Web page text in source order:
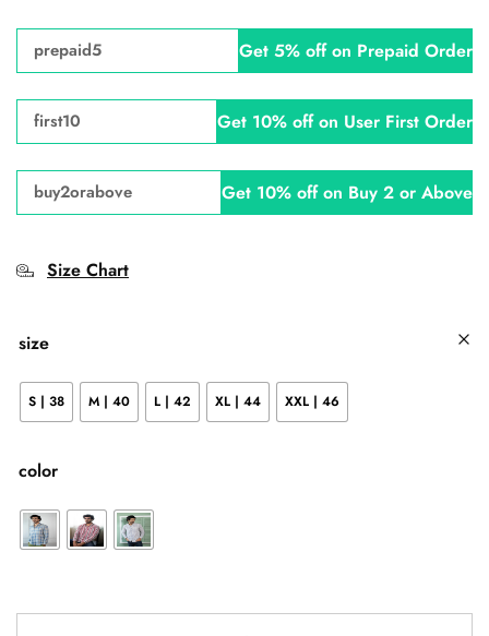
prepaid5 Get 5% off on Prepaid Order
first10 Get 10% off on User First Order
buy2orabove Get 10% off on Buy 2 or Above
Size Chart
size
S | 38 M | 40 L | 42 XL | 44 XXL | 46
color